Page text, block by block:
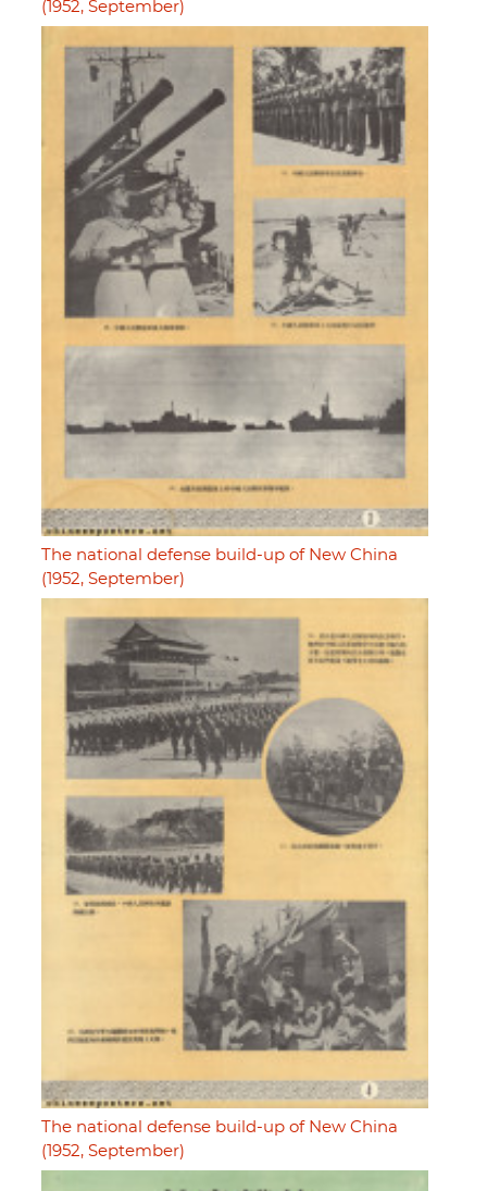
(1952, September)
The national defense build-up of New China
(1952, September)
The national defense build-up of New China
(1952, September)